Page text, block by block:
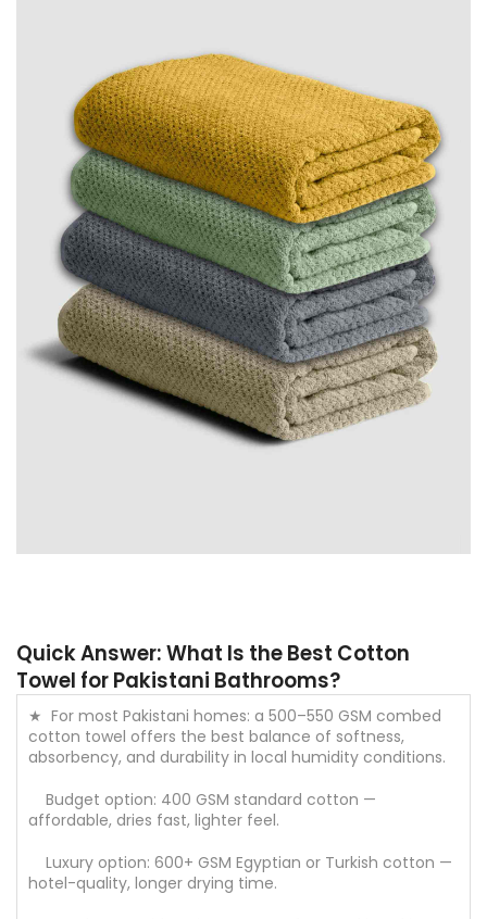
Quick Answer: What Is the Best Cotton
Towel for Pakistani Bathrooms?
★ For most Pakistani homes: a 500–550 GSM combed
cotton towel offers the best balance of softness,
absorbency, and durability in local humidity conditions.
Budget option: 400 GSM standard cotton —
affordable, dries fast, lighter feel.
Luxury option: 600+ GSM Egyptian or Turkish cotton —
hotel-quality, longer drying time.